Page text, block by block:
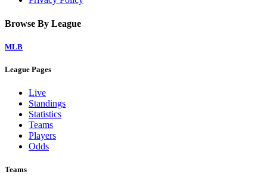
Browse By League
MLB
League Pages
Live
Standings
Statistics
Teams
Players
Odds
Teams